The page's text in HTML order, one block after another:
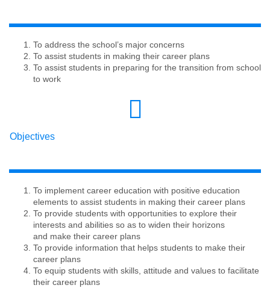
To address the school’s major concerns
To assist students in making their career plans
To assist students in preparing for the transition from school
to work
Objectives
To implement career education with positive education
elements to assist students in making their career plans
To provide students with opportunities to explore their
interests and abilities so as to widen their horizons
and make their career plans
To provide information that helps students to make their
career plans
To equip students with skills, attitude and values to facilitate
their career plans